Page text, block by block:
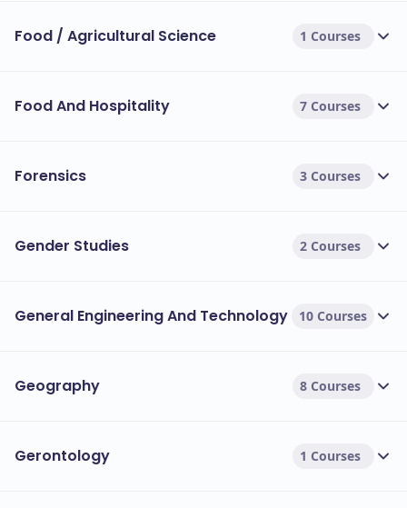
Food / Agricultural Science 1 Courses
Food And Hospitality 7 Courses
Forensics 3 Courses
Gender Studies 2 Courses
General Engineering And Technology 10 Courses
Geography 8 Courses
Gerontology 1 Courses